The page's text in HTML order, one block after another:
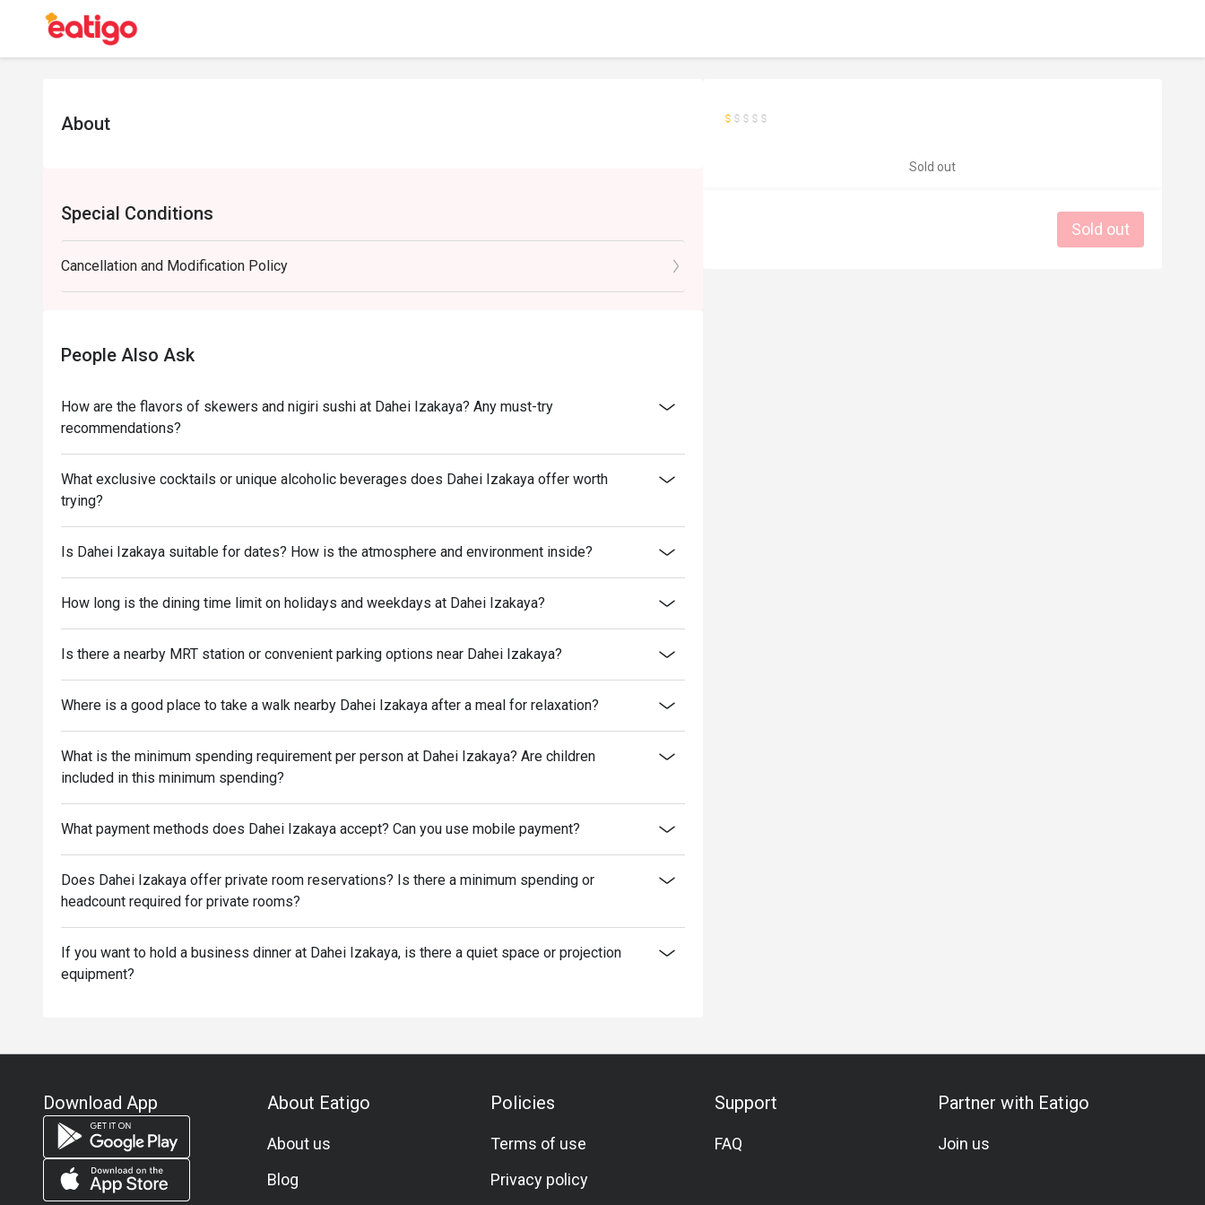
About
Special Conditions
Cancellation and Modification Policy
People Also Ask
How are the flavors of skewers and nigiri sushi at Dahei Izakaya? Any must-try
recommendations?
What exclusive cocktails or unique alcoholic beverages does Dahei Izakaya offer worth
trying?
Is Dahei Izakaya suitable for dates? How is the atmosphere and environment inside?
How long is the dining time limit on holidays and weekdays at Dahei Izakaya?
Is there a nearby MRT station or convenient parking options near Dahei Izakaya?
Where is a good place to take a walk nearby Dahei Izakaya after a meal for relaxation?
What is the minimum spending requirement per person at Dahei Izakaya? Are children
included in this minimum spending?
What payment methods does Dahei Izakaya accept? Can you use mobile payment?
Does Dahei Izakaya offer private room reservations? Is there a minimum spending or
headcount required for private rooms?
If you want to hold a business dinner at Dahei Izakaya, is there a quiet space or projection
equipment?
Sold out
Sold out
Download App About Eatigo
About us
Blog
Policies
Terms of use
Privacy policy
Support
FAQ
Partner with Eatigo
Join us